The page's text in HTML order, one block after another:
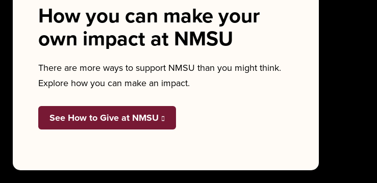
How you can make your
own impact at NMSU
There are more ways to support NMSU than you might think.
Explore how you can make an impact.
See How to Give at NMSU